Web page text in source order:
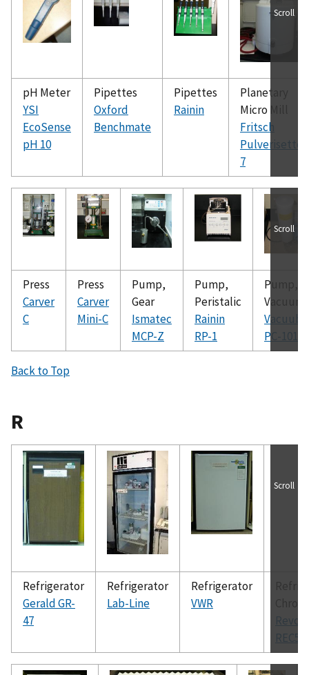
pH Meter
YSI
EcoSense
pH 10
Pipettes
Oxford
Benchmate
Pipettes
Rainin
Planetary
Micro Mill
Fritsch
Pulverisette
7
Scroll
Press
Carver
C
Press
Carver
Mini-C
Pump,
Gear
Ismatec
MCP-Z
Pump,
Peristalic
Rainin
RP-1
Pump,
Vacuum
PC-101
Scroll
Back to Top
R
Refrigerator
Gerald GR-
47
Refrigerator
Lab-Line
Refrigerator
VWR
Revco
Scroll